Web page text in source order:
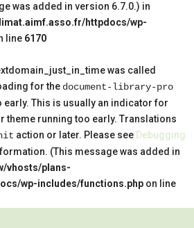
was added in version 6.7.0.) in
httpdocs/wp-
line 6170
was called
for the document-library-pro
This is usually an indicator for
theme running too early. Translations
action or later. Please see Debugging
(This message was added in
vhosts/plans-
wp-includes/functions.php on line